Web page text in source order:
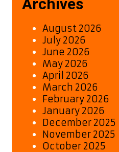
80s-
Inspired
Hit
Archives
August 2026
July 2026
June 2026
May 2026
April 2026
March 2026
February 2026
January 2026
December 2025
November 2025
October 2025